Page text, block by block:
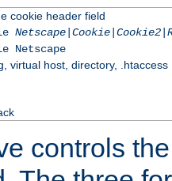
cookie header field
Netscape
virtual host, directory, .htaccess
controls